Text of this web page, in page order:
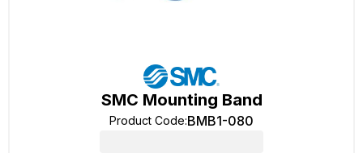
SMC Mounting Band
Product Code:BMB1-080